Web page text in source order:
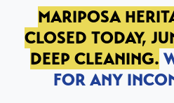
SKIP TO PRIMARY NAVIGATION
SKIP TO MAIN CONTENT
SKIP TO FOOTER
MARIPOSA
CLOSED TODAY,
DEEP CLEANING.
FOR ANY